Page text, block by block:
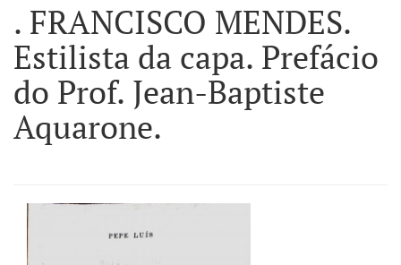
. FRANCISCO MENDES.
Estilista da capa. Prefácio
do Prof. Jean-Baptiste
Aquarone.